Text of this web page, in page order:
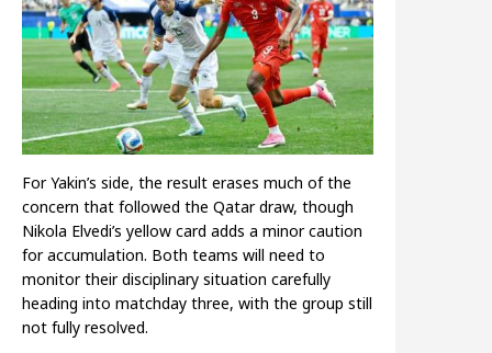
For Yakin’s side, the result erases much of the
concern that followed the Qatar draw, though
Nikola Elvedi’s yellow card adds a minor caution
for accumulation. Both teams will need to
monitor their disciplinary situation carefully
heading into matchday three, with the group still
not fully resolved.